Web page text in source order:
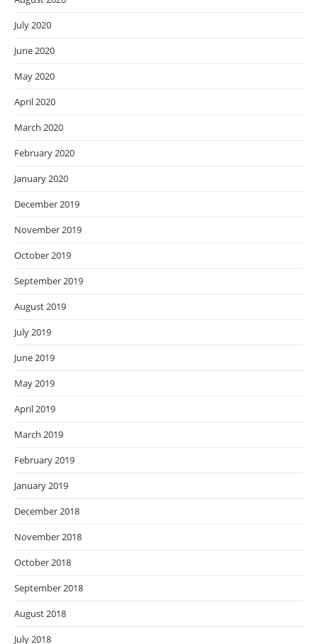
July 2020
June 2020
May 2020
April 2020
March 2020
February 2020
January 2020
December 2019
November 2019
October 2019
September 2019
August 2019
July 2019
June 2019
May 2019
April 2019
March 2019
February 2019
January 2019
December 2018
November 2018
October 2018
September 2018
August 2018
July 2018